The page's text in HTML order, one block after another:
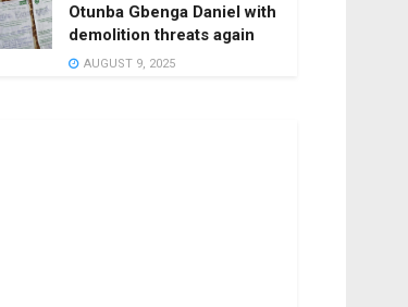
Otunba Gbenga Daniel with
demolition threats again
AUGUST 9, 2025